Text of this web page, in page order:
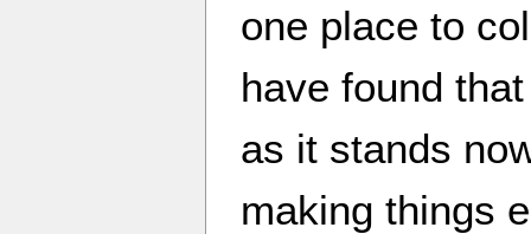
one place to
have found
as it stands
making things